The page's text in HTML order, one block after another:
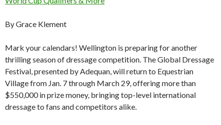
By Grace Klement
Mark your calendars! Wellington is preparing for another
thrilling season of dressage competition. The Global Dressage
Festival, presented by Adequan, will return to Equestrian
Village from Jan. 7 through March 29, offering more than
$550,000 in prize money, bringing top-level international
dressage to fans and competitors alike.